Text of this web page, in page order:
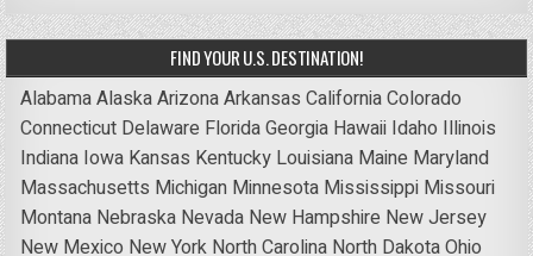
FIND YOUR U.S. DESTINATION!
AlabamaAlaskaArizonaArkansas CaliforniaColorado
Connecticut Delaware FloridaGeorgia Hawaii Idaho Illinois
Indiana Iowa Kansas Kentucky Louisiana Maine Maryland
Massachusetts Michigan Minnesota Mississippi Missouri
Montana Nebraska Nevada New Hampshire New Jersey
New Mexico New York North Carolina North DakotaOhio